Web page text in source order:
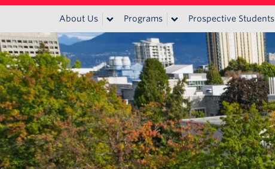
About Us Programs Prospective Students